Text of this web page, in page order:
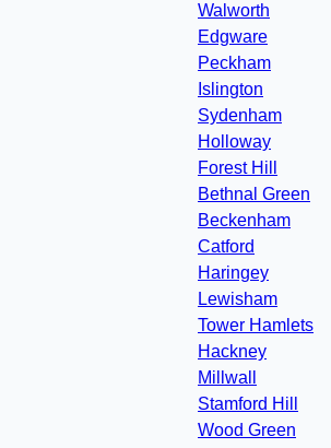
Walworth
Edgware
Peckham
Islington
Sydenham
Holloway
Forest Hill
Bethnal Green
Beckenham
Catford
Haringey
Lewisham
Tower Hamlets
Hackney
Millwall
Stamford Hill
Wood Green